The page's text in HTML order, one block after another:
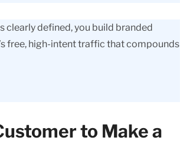
clearly defined, you build branded
free, high-intent traffic that compounds
to Make a